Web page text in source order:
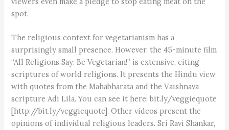
spot.
The religious context for vegetarianism has a
surprisingly small presence. However, the 45-minute film
“All Religions Say: Be Vegetarian!” is extensive, citing
scriptures of world religions. It presents the Hindu view
with quotes from the Mahabharata and the Vaishnava
scripture Adi Lila. You can see it here: bit.ly/veggiequote
[http://bit.ly/veggiequote]. Other videos present the
opinions of individual religious leaders. Sri Ravi Shankar,